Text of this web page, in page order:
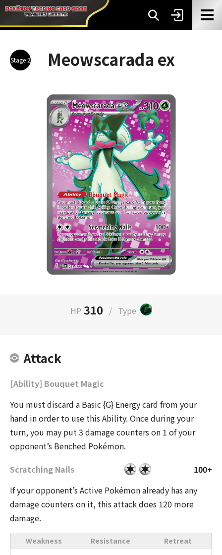
Stage 2 Meowscarada ex
HP 310 / Type
Attack
[Ability] Bouquet Magic
You must discard a Basic {G} Energy card from your
hand in order to use this Ability. Once during your
turn, you may put 3 damage counters on 1 of your
opponent’s Benched Pokémon.
Scratching Nails
100+
If your opponent’s Active Pokémon already has any
damage counters on it, this attack does 120 more
damage.
Weakness Resistance Retreat